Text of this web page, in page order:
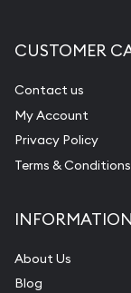
CUSTOMER
Contact us
My Account
Privacy Policy
Terms & Conditions
INFORMATION
About Us
Blog